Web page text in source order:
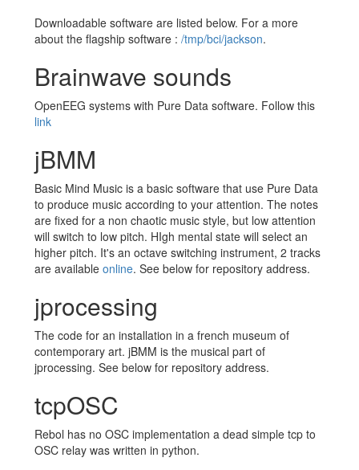
Downloadable software are listed below. For a more
about the flagship software : /tmp/bci/jackson.
Brainwave sounds
OpenEEG systems with Pure Data software. Follow this
link
jBMM
Basic Mind Music is a basic software that use Pure Data
to produce music according to your attention. The notes
are fixed for a non chaotic music style, but low attention
will switch to low pitch. HIgh mental state will select an
higher pitch. It's an octave switching instrument, 2 tracks
are available online. See below for repository address.
jprocessing
The code for an installation in a french museum of
contemporary art. jBMM is the musical part of
jprocessing. See below for repository address.
tcpOSC
Rebol has no OSC implementation a dead simple tcp to
OSC relay was written in python.